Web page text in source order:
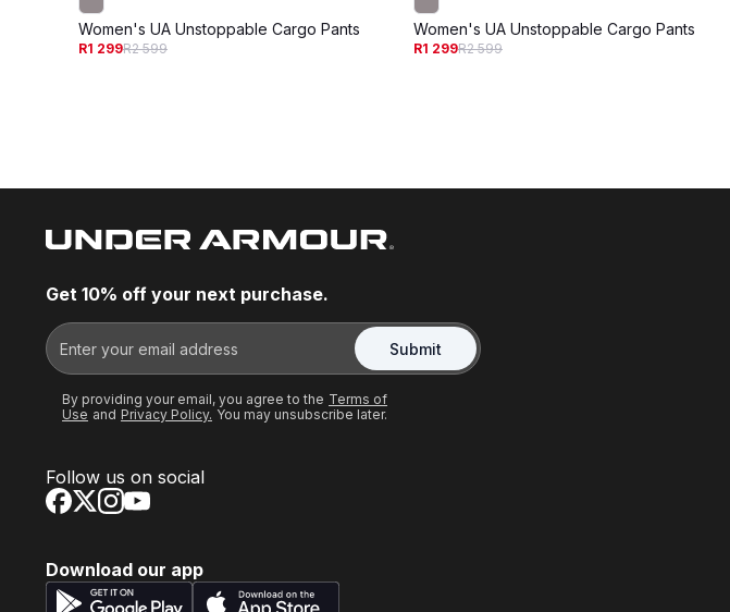
Women's UA Unstoppable Cargo Pants
R1 299R2 599
Women's UA Unstoppable Cargo Pants
R1 299R2 599
Get 10% off your next purchase.
Submit
By providing your email, you agree to the Terms of
Use and Privacy Policy. You may unsubscribe later.
Follow us on social
Download our app